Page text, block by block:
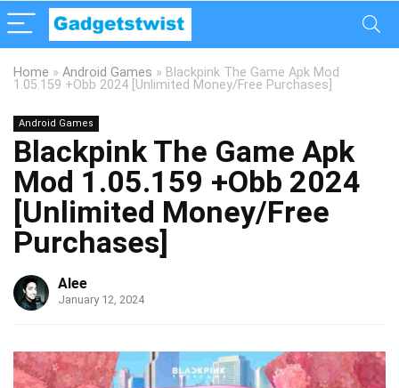
Home » Android Games » Blackpink The Game Apk Mod
1.05.159 +Obb 2024 [Unlimited Money/Free Purchases]
Android Games
Blackpink The Game Apk
Mod 1.05.159 +Obb 2024
[Unlimited Money/Free
Purchases]
Alee
January 12, 2024